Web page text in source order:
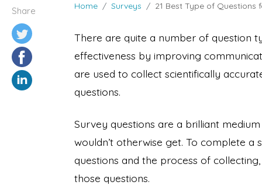
Share Home Surveys 21 Best Type of Questions
There are quite a number of question
effectiveness by improving
are used to collect scientifically
questions.
Survey questions are a brilliant
wouldn’t otherwise get. To complete
questions and the process of
those questions.